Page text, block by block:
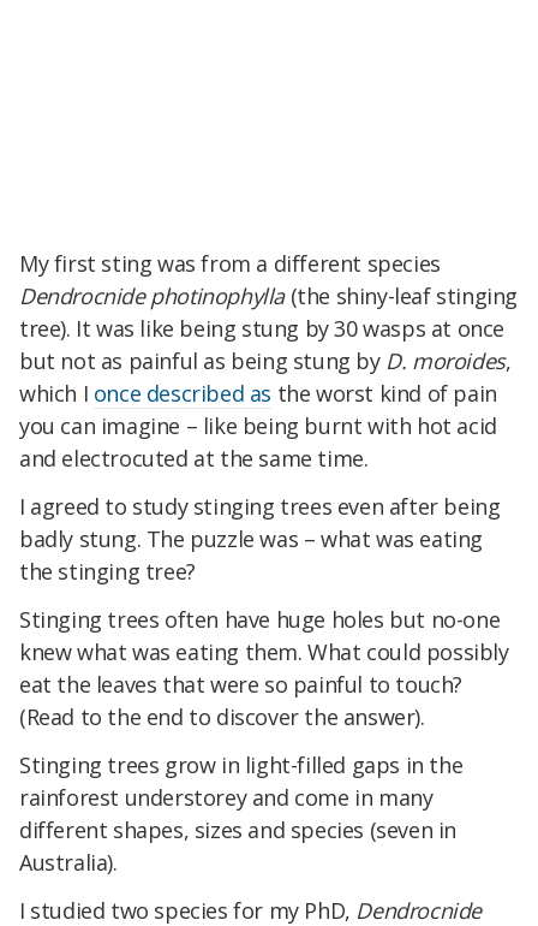
My first sting was from a different species
Dendrocnide photinophylla(the shiny-leaf stinging
tree). It was like being stung by 30 wasps at once
but not as painful as being stung by D. moroides,
which I once described as the worst kind of pain
you can imagine – like being burnt with hot acid
and electrocuted at the same time.
I agreed to study stinging trees even after being
badly stung. The puzzle was – what was eating
the stinging tree?
Stinging trees often have huge holes but no-one
knew what was eating them. What could possibly
eat the leaves that were so painful to touch?
(Read to the end to discover the answer).
Stinging trees grow in light-filled gaps in the
rainforest understorey and come in many
different shapes, sizes and species (seven in
Australia).
I studied two species for my PhD, Dendrocnide